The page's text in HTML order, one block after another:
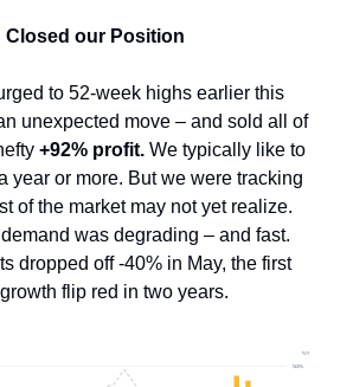
Closed our Position
to 52-week highs earlier this
unexpected move – and sold all of
+92% profit. We typically like to
year or more. But we were tracking
of the market may not yet realize.
was degrading – and fast.
dropped off -40% in May, the first
flip red in two years.